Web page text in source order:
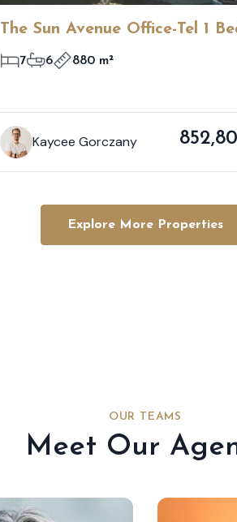
The Sun Avenue Office-Tel 1
7 6 880 m²
Kaycee Gorczany
Explore More Properties
OUR TEAMS
Meet Our